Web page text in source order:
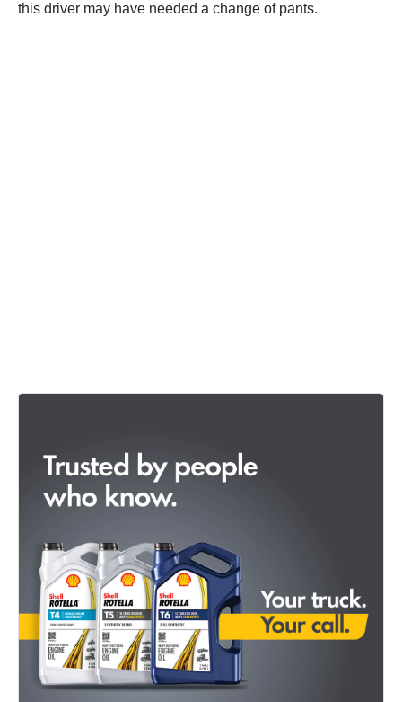
this driver may have needed a change of pants.